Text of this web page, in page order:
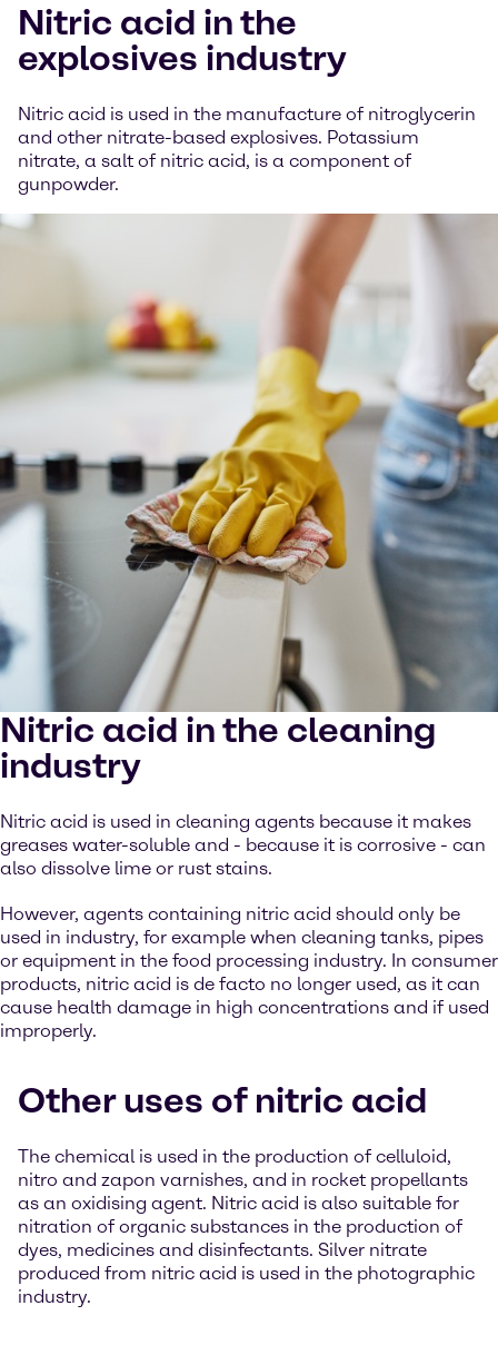
Nitric acid in the
explosives industry
Nitric acid is used in the manufacture of nitroglycerin
and other nitrate-based explosives. Potassium
nitrate, a salt of nitric acid, is a component of
gunpowder.
Nitric acid in the cleaning
industry
Nitric acid is used in cleaning agents because it makes
greases water-soluble and - because it is corrosive - can
also dissolve lime or rust stains.
However, agents containing nitric acid should only be
used in industry, for example when cleaning tanks, pipes
or equipment in the food processing industry. In consumer
products, nitric acid is de facto no longer used, as it can
cause health damage in high concentrations and if used
improperly.
Other uses of nitric acid
The chemical is used in the production of celluloid,
nitro and zapon varnishes, and in rocket propellants
as an oxidising agent. Nitric acid is also suitable for
nitration of organic substances in the production of
dyes, medicines and disinfectants. Silver nitrate
produced from nitric acid is used in the photographic
industry.